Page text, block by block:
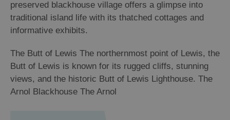
and
Visitor
Boat
Tours
Adventure
Tours
preserved blackhouse village offers a glimpse into
traditional island life with its thatched cottages and
informative exhibits.
The Butt of Lewis The northernmost point of Lewis, the
Butt of Lewis is known for its rugged cliffs, stunning
views, and the historic Butt of Lewis Lighthouse. The
Arnol Blackhouse The Arnol